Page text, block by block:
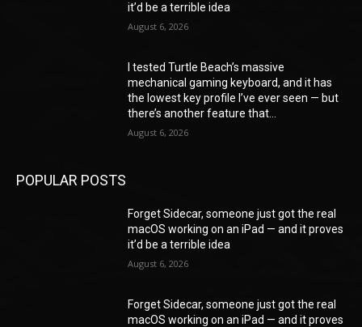
it’d be a terrible idea
August 6, 2026
I tested Turtle Beach’s massive
mechanical gaming keyboard, and it has
the lowest key profile I’ve ever seen — but
there’s another feature that...
August 6, 2026
POPULAR POSTS
Forget Sidecar, someone just got the real
macOS working on an iPad — and it proves
it’d be a terrible idea
August 6, 2026
Forget Sidecar, someone just got the real
macOS working on an iPad — and it proves